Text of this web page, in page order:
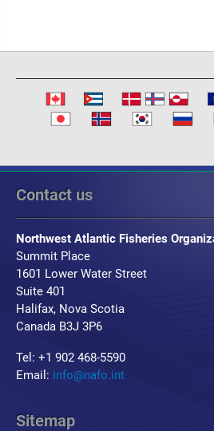
Contact us
Northwest Atlantic Fisheries
Summit Place
1601 Lower Water Street
Suite 401
Halifax, Nova Scotia
Canada B3J 3P6
Tel: +1 902 468-5590
Email: info@nafo.int
Sitemap